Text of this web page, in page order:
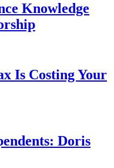
Knowledge
Is Costing Your
Doris